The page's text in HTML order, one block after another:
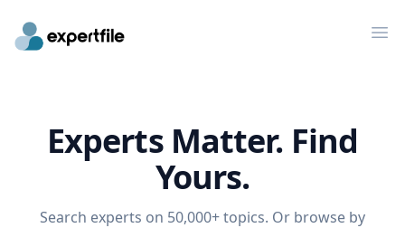
Experts Matter. Find
Yours.
Search experts on 50,000+ topics. Or browse by